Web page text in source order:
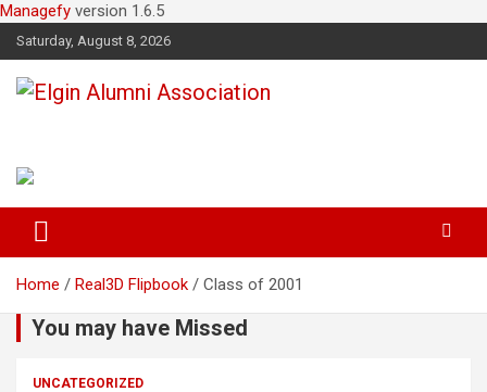
Managefy version 1.6.5
Saturday, August 8, 2026
Home Real3D Flipbook Class of 2001
You may have Missed
UNCATEGORIZED